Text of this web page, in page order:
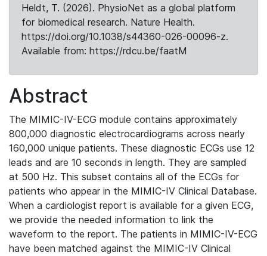
Heldt, T. (2026). PhysioNet as a global platform
for biomedical research. Nature Health.
https://doi.org/10.1038/s44360-026-00096-z.
Available from: https://rdcu.be/faatM
Abstract
The MIMIC-IV-ECG module contains approximately
800,000 diagnostic electrocardiograms across nearly
160,000 unique patients. These diagnostic ECGs use 12
leads and are 10 seconds in length. They are sampled
at 500 Hz. This subset contains all of the ECGs for
patients who appear in the MIMIC-IV Clinical Database.
When a cardiologist report is available for a given ECG,
we provide the needed information to link the
waveform to the report. The patients in MIMIC-IV-ECG
have been matched against the MIMIC-IV Clinical